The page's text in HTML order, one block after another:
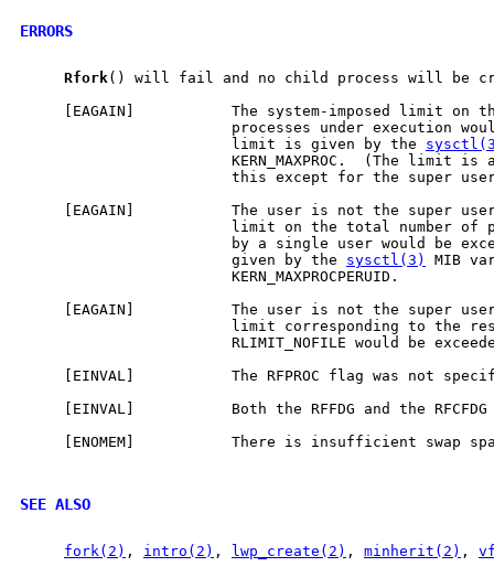
ERRORS
Rfork() will fail and no child process will be
[EAGAIN]           The system-imposed limit on
processes under execution
                        limit is given by the
KERN_MAXPROC.  (The limit is
this except for the super
[EAGAIN]           The user is not the super
limit on the total number of
by a single user would be
                        given by the
sysctl(3)
MIB
                        KERN_MAXPROCPERUID.
[EAGAIN]           The user is not the super
limit corresponding to the
RLIMIT_NOFILE would be
[EINVAL]           The RFPROC flag was not
[EINVAL]           Both the RFFDG and the
[ENOMEM]           There is insufficient swap
SEE ALSO
fork(2) , intro(2) , lwp_create(2) , minherit(2) ,